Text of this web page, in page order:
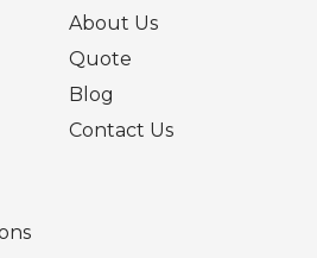
About Us
Quote
Blog
Contact Us